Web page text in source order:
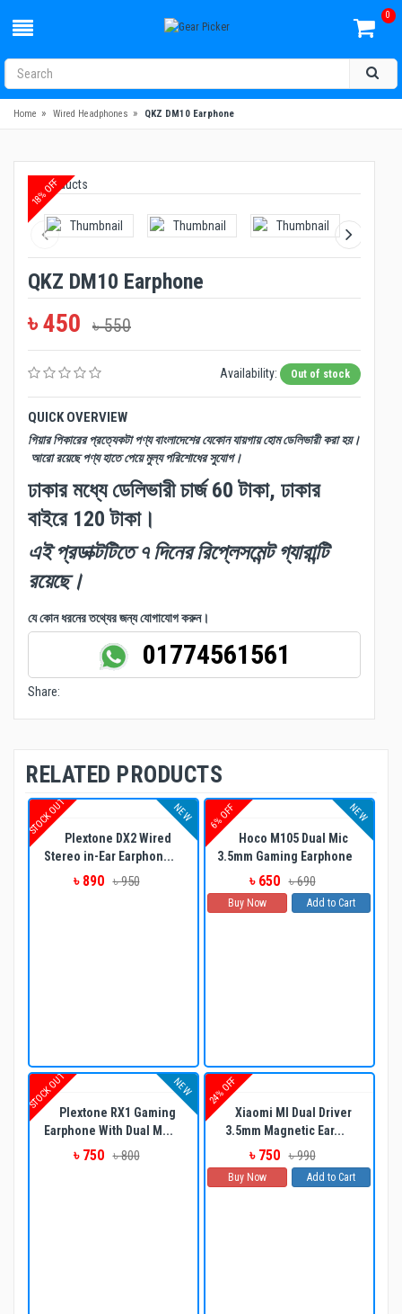
0
Home » Wired Headphones » QKZ DM10 Earphone
18% OFF
QKZ DM10 Earphone
৳ 450 ৳ 550
Availability: Out of stock
QUICK OVERVIEW
গিয়ার পিকারের প্রত্যেকটা পণ্য বাংলাদেশের যেকোন যায়গায় হোম ডেলিভারী করা হয়।
আরো রয়েছে পণ্য হাতে পেয়ে মুল্য পরিশোধের সুযোগ।
ঢাকার মধ্যে ডেলিভারী চার্জ 60 টাকা, ঢাকার
বাইরে 120 টাকা।
এই প্রডাক্টটিতে ৭ দিনের রিপ্লেসমেন্ট গ্যারান্টি
রয়েছে।
যে কোন ধরনের তথ্যের জন্য যোগাযোগ করুন।
01774561561
Share:
RELATED PRODUCTS
STOCK OUT NEW
Plextone DX2 Wired
Stereo in-Ear Earphon...
৳ 890 ৳ 950
6% OFF NEW
Hoco M105 Dual Mic
3.5mm Gaming Earphone
৳ 650 ৳ 690
Buy Now Add to Cart
STOCK OUT NEW
Plextone RX1 Gaming
Earphone With Dual M...
৳ 750 ৳ 800
24% OFF
Xiaomi MI Dual Driver
3.5mm Magnetic Ear...
৳ 750 ৳ 990
Buy Now Add to Cart